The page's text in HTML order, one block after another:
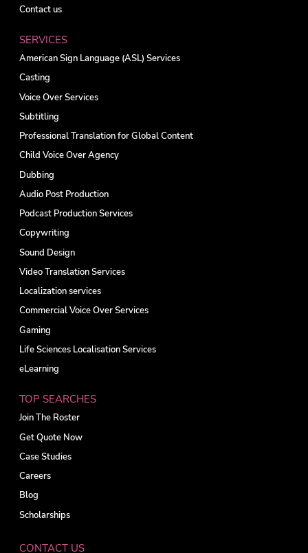
Contact us
SERVICES
American Sign Language (ASL) Services
Casting
Voice Over Services
Subtitling
Professional Translation for Global Content
Child Voice Over Agency
Dubbing
Audio Post Production
Podcast Production Services
Copywriting
Sound Design
Video Translation Services
Localization services
Commercial Voice Over Services
Gaming
Life Sciences Localisation Services
eLearning
TOP SEARCHES
Join The Roster
Get Quote Now
Case Studies
Careers
Blog
Scholarships
CONTACT US